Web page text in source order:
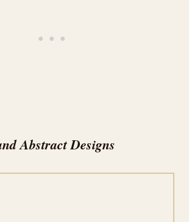
Abstract Designs